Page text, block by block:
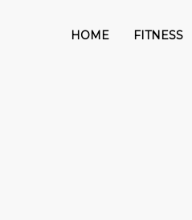
HOME FITNESS